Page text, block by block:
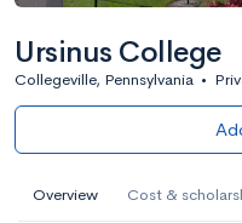
Ursinus College
Collegeville, Pennsylvania •
Overview Cost &